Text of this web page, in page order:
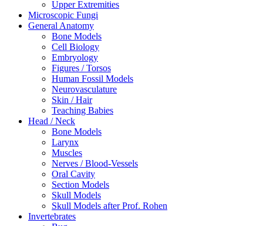
Upper Extremities
Microscopic Fungi
General Anatomy
Bone Models
Cell Biology
Embryology
Figures / Torsos
Human Fossil Models
Neurovasculature
Skin / Hair
Teaching Babies
Head / Neck
Bone Models
Larynx
Muscles
Nerves / Blood-Vessels
Oral Cavity
Section Models
Skull Models
Skull Models after Prof. Rohen
Invertebrates